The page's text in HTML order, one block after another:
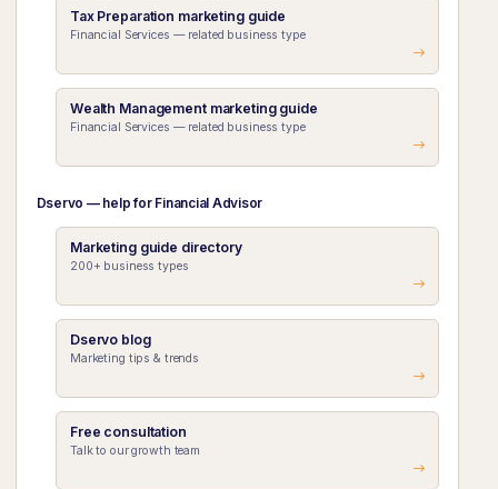
Tax Preparation marketing guide
Financial Services — related business type
Wealth Management marketing guide
Financial Services — related business type
Dservo — help for Financial Advisor
Marketing guide directory
200+ business types
Dservo blog
Marketing tips & trends
Free consultation
Talk to our growth team